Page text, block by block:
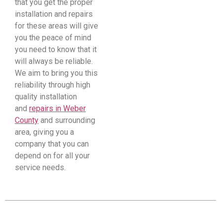
that you get the proper
installation and repairs
for these areas will give
you the peace of mind
you need to know that it
will always be reliable.
We aim to bring you this
reliability through high
quality installation
and repairs in Weber
County and surrounding
area, giving you a
company that you can
depend on for all your
service needs.